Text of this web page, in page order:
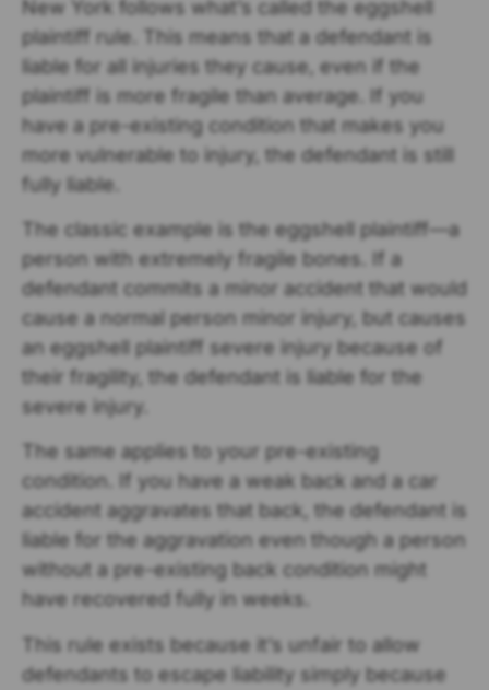
New York follows what’s called the eggshell
plaintiff rule. This means that a defendant is
liable for all injuries they cause, even if the
plaintiff is more fragile than average. If you
have a pre-existing condition that makes you
more vulnerable to injury, the defendant is still
fully liable.
The classic example is the eggshell plaintiff—a
person with extremely fragile bones. If a
defendant commits a minor accident that would
cause a normal person minor injury, but causes
an eggshell plaintiff severe injury because of
their fragility, the defendant is liable for the
severe injury.
The same applies to your pre-existing
condition. If you have a weak back and a car
accident aggravates that back, the defendant is
liable for the aggravation even though a person
without a pre-existing back condition might
have recovered fully in weeks.
This rule exists because it’s unfair to allow
defendants to escape liability simply because